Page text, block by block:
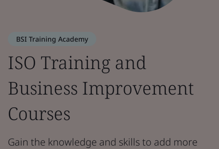
BSI Training Academy
ISO Training and
Business Improvement
Courses
Gain the knowledge and skills to add more